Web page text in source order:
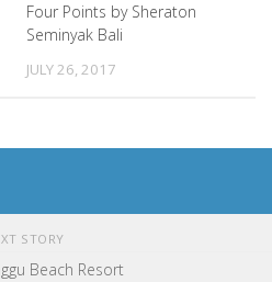
Four Points by Sheraton
Seminyak Bali
JULY 26, 2017
STORY
Beach Resort